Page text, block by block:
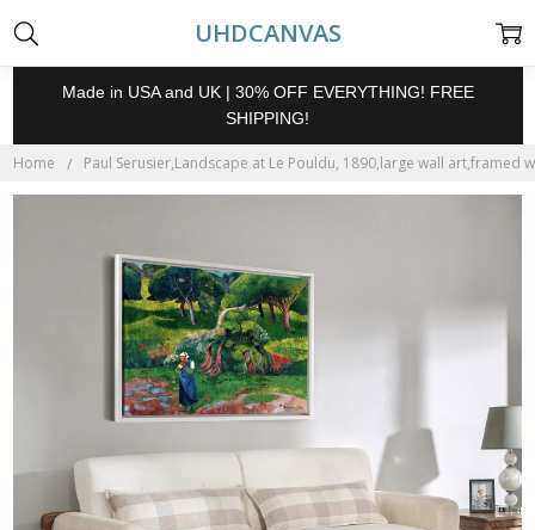
UHDCANVAS
Made in USA and UK | 30% OFF EVERYTHING! FREE
SHIPPING!
Home Paul Serusier,Landscape at Le Pouldu, 1890,large wall art,framed